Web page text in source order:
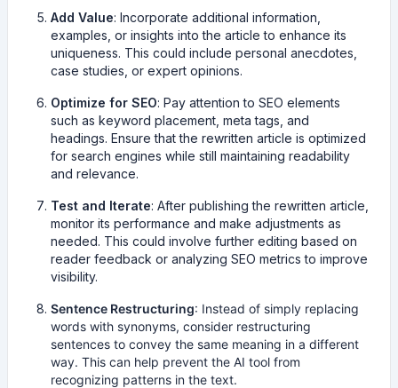
Add Value: Incorporate additional information,
examples, or insights into the article to enhance its
uniqueness. This could include personal anecdotes,
case studies, or expert opinions.
Optimize for SEO: Pay attention to SEO elements
such as keyword placement, meta tags, and
headings. Ensure that the rewritten article is optimized
for search engines while still maintaining readability
and relevance.
Test and Iterate: After publishing the rewritten article,
monitor its performance and make adjustments as
needed. This could involve further editing based on
reader feedback or analyzing SEO metrics to improve
visibility.
Sentence Restructuring: Instead of simply replacing
words with synonyms, consider restructuring
sentences to convey the same meaning in a different
way. This can help prevent the AI tool from
recognizing patterns in the text.